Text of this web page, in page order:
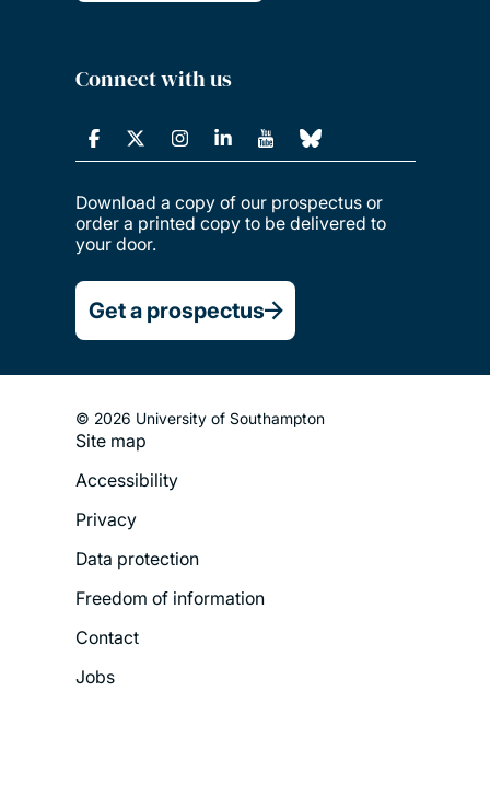
Connect with us
Download a copy of our prospectus or
order a printed copy to be delivered to
your door.
Get a prospectus
© 2026 University of Southampton
Footer
Menu
Site map
Accessibility
Privacy
Data protection
Freedom of information
Contact
Jobs